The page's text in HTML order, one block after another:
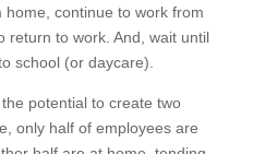
continue to work from
return to work. And, wait until
school (or daycare).
potential to create two
only half of employees are